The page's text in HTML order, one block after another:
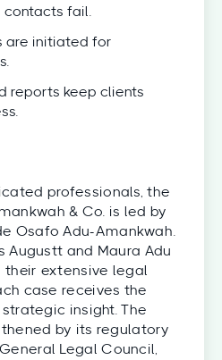
fail.
are initiated for
reports keep clients
professionals, the
& Co. is led by
Osafo Adu-Amankwah.
Augustt and Maura Adu
extensive legal
case receives the
insight. The
by its regulatory
Legal Council,